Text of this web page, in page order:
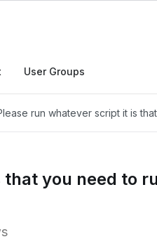
User Groups
run whatever script it is
you need to